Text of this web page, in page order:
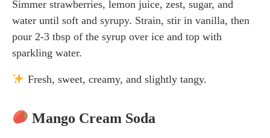
Simmer strawberries, lemon juice, zest, sugar, and
water until soft and syrupy. Strain, stir in vanilla, then
pour 2-3 tbsp of the syrup over ice and top with
sparkling water.
Fresh, sweet, creamy, and slightly tangy.
Mango Cream Soda